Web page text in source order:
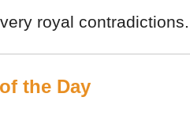
royal contradictions.
the Day